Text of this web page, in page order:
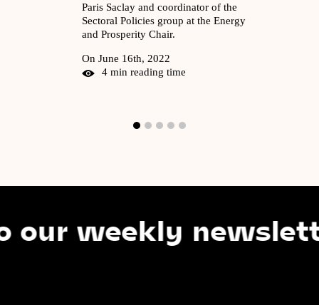
Paris Saclay and coordinator of the
Sectoral Policies group at the Energy
and Prosperity Chair.
On June 16th, 2022
4 min reading time
weekly newsletter